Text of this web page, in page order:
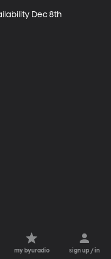
Dec 8th
my byuradio sign up / in